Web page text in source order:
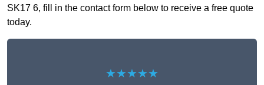
SK17 6, fill in the contact form below to receive a free quote
today.
★★★★★